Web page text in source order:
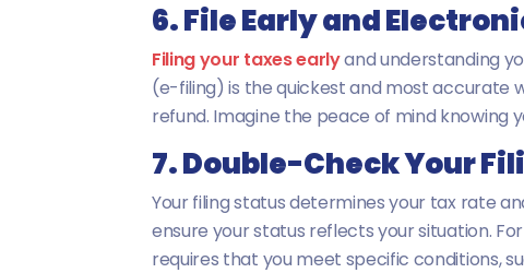
6. File Early and
Filing your taxes earlyand understanding
(e-filing) is the quickest and most accurate
refund. Imagine the peace of mind knowing
7. Double-Check Your
Your filing status determines your tax rate
ensure your status reflects your situation.
requires that you meet specific conditions,